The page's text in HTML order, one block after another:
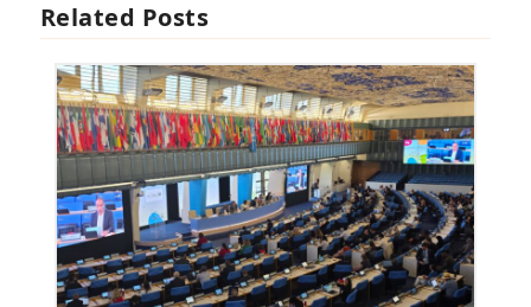
Related Posts